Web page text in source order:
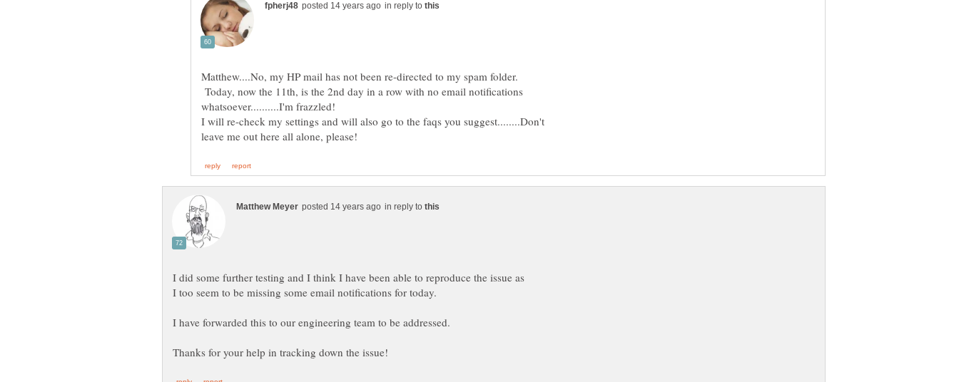
in reply to
Matthew....No, my HP mail has not been re-directed to my spam folder.
Today, now the 11th, is the 2nd day in a row with no email notifications
I will re-check my settings and will also go to the faqs you suggest........Don't
in reply to
I did some further testing and I think I have been able to reproduce the issue as